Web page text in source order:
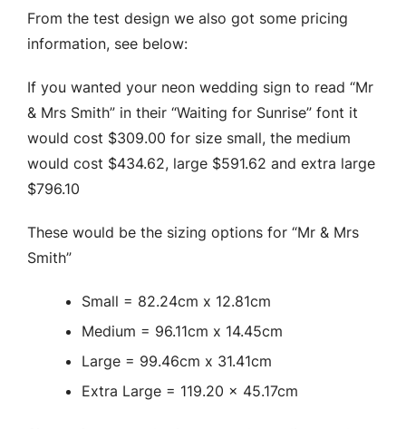
From the test design we also got some pricing
information, see below:
If you wanted your neon wedding sign to read “Mr
& Mrs Smith” in their “Waiting for Sunrise” font it
would cost $309.00 for size small, the medium
would cost $434.62, large $591.62 and extra large
$796.10
These would be the sizing options for “Mr & Mrs
Smith”
Small = 82.24cm x 12.81cm
Medium = 96.11cm x 14.45cm
Large = 99.46cm x 31.41cm
Extra Large = 119.20 x 45.17cm